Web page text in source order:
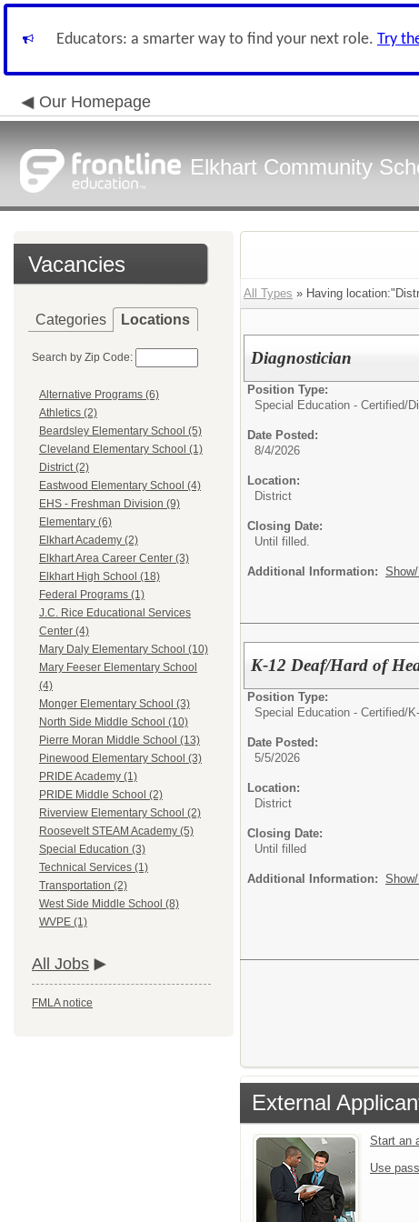
Educators: a smarter way to find your next role. Try
Our Homepage
Elkhart Community
Vacancies
Categories Locations
Search by Zip Code:
Alternative Programs (6)
Athletics (2)
Beardsley Elementary School (5)
Cleveland Elementary School (1)
District (2)
Eastwood Elementary School (4)
EHS - Freshman Division (9)
Elementary (6)
Elkhart Academy (2)
Elkhart Area Career Center (3)
Elkhart High School (18)
Federal Programs (1)
J.C. Rice Educational Services
Center (4)
Mary Daly Elementary School (10)
Mary Feeser Elementary School
(4)
Monger Elementary School (3)
North Side Middle School (10)
Pierre Moran Middle School (13)
Pinewood Elementary School (3)
PRIDE Academy (1)
PRIDE Middle School (2)
Riverview Elementary School (2)
Roosevelt STEAM Academy (5)
Special Education (3)
Technical Services (1)
Transportation (2)
West Side Middle School (8)
WVPE (1)
All Jobs
FMLA notice
All Types » Having
Diagnostician
Position Type:
Special Education - Certified/
Date Posted:
8/4/2026
Location:
District
Closing Date:
Until filled.
Additional Information:
K-12 Deaf/Hard of
Position Type:
Special Education - Certified/
Date Posted:
5/5/2026
Location:
District
Closing Date:
Until filled
Additional Information:
External
Start an
Use